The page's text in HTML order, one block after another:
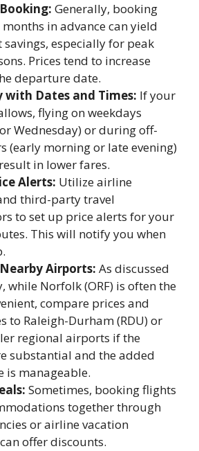
Generally, booking
in advance can yield
especially for peak
Prices tend to increase
departure date.
with Dates and Times: If your
flying on weekdays
Wednesday) or during off-
(early morning or late evening)
in lower fares.
Alerts: Utilize airline
third-party travel
to set up price alerts for your
This will notify you when
Airports: As discussed
while Norfolk (ORF) is often the
compare prices and
to Raleigh-Durham (RDU) or
regional airports if the
substantial and the added
is manageable.
Sometimes, booking flights
together through
or airline vacation
offer discounts.